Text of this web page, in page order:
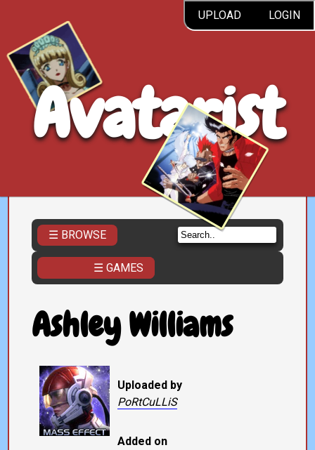
UPLOAD LOGIN
Avatarist
☰ BROWSE
☰ GAMES
Ashley Williams
Uploaded by
PoRtCuLLiS
Added on